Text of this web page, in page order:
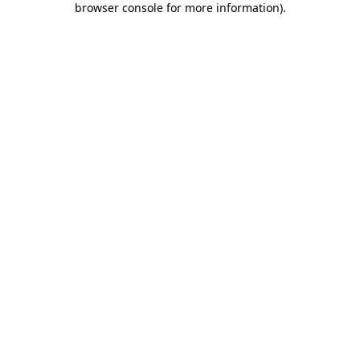
browser console for more information).